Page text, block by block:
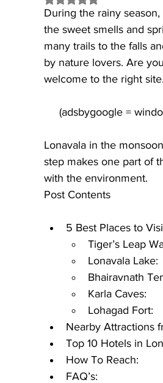
During the rainy
the sweet smells and
many trails to the falls
by nature lovers. Are
welcome to the right
Lonavala in the
step makes one part of
with the environment.
Post Contents
5 Best Places to
Tiger’s Leap
Lonavala Lake:
Bhairavnath
Karla Caves:
Lohagad Fort:
Nearby Attractions
Top 10 Hotels in
How To Reach:
FAQ’s: